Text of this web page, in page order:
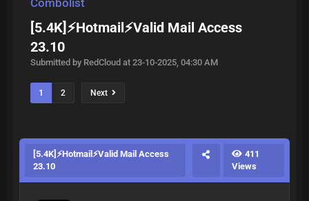
Combolist
[5.4K]⚡Hotmail⚡Valid Mail Access
23.10
Submitted by RedCloud at 23-10-2025, 04:30 AM
1 2 Next
[5.4K]⚡Hotmail⚡Valid Mail Access
23.10
411
Views